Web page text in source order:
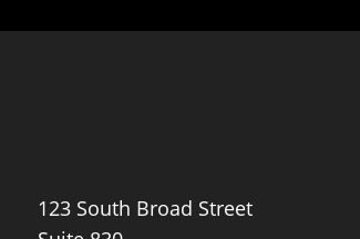
123 South Broad Street